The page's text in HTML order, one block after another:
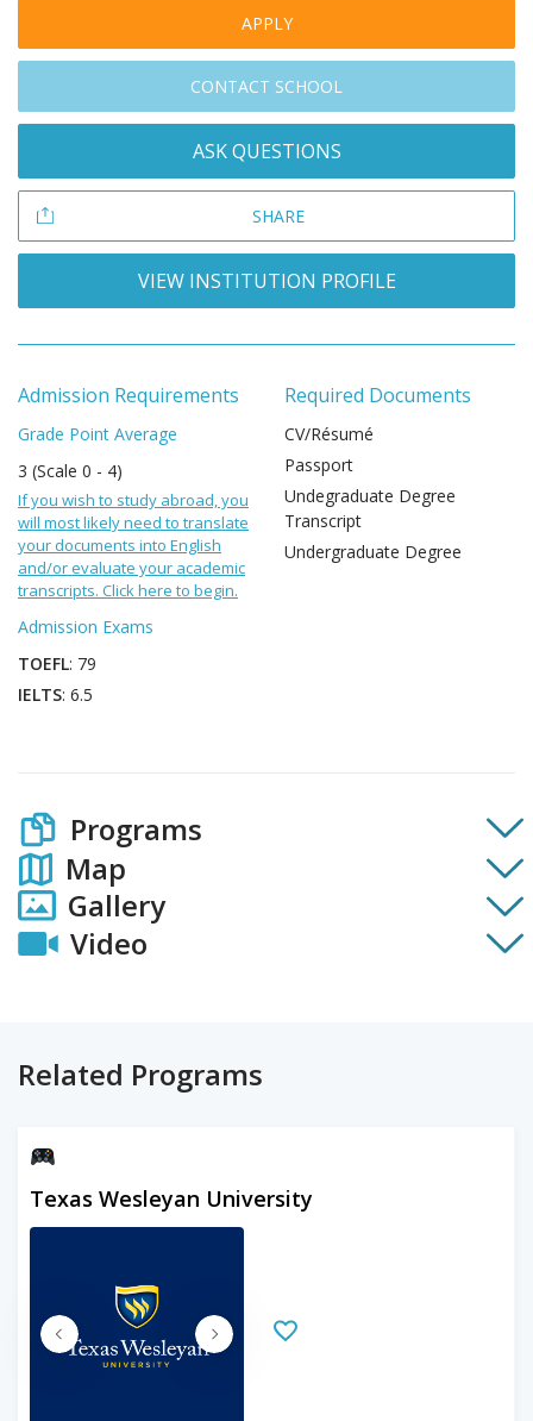
APPLY
CONTACT SCHOOL
ASK QUESTIONS
SHARE
VIEW INSTITUTION PROFILE
Admission Requirements
Grade Point Average
3 (Scale 0 - 4)
If you wish to study abroad, you
will most likely need to translate
your documents into English
and/or evaluate your academic
transcripts. Click here to begin.
Admission Exams
TOEFL: 79
IELTS: 6.5
Required Documents
CV/Résumé
Passport
Undegraduate Degree
Transcript
Undergraduate Degree
Programs
Map
Gallery
Video
Related Programs
Texas Wesleyan University